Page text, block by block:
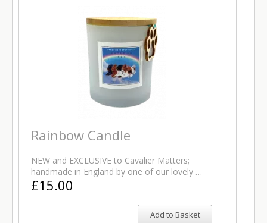
Rainbow Candle
NEW and EXCLUSIVE to Cavalier Matters;
handmade in England by one of our lovely …
£15.00
Add to Basket